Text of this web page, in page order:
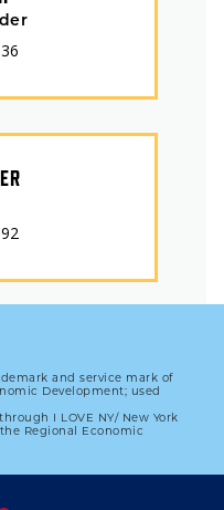
and service mark of
Development; used
I LOVE NY/ New York
Regional Economic